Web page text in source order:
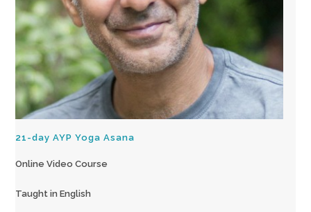
21-day AYP Yoga Asana
Online Video Course
Taught in English